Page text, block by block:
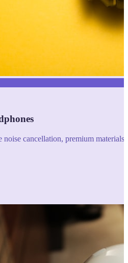
cancellation, premium